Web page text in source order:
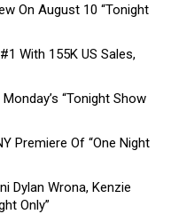
On August 10 “Tonight
With 155K US Sales,
“Tonight Show
Premiere Of “One Night
Dylan Wrona, Kenzie
Only”